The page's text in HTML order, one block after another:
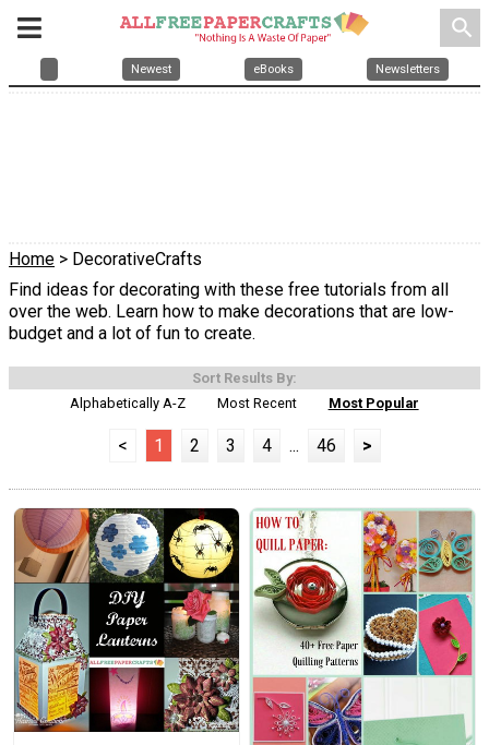
search
Newest eBooks Newsletters
Home > DecorativeCrafts
Find ideas for decorating with these free tutorials from all
over the web. Learn how to make decorations that are low-
budget and a lot of fun to create.
Sort Results By:
Alphabetically A-Z
Most Recent Most Popular
< 1 2 3 4 ... 46 >